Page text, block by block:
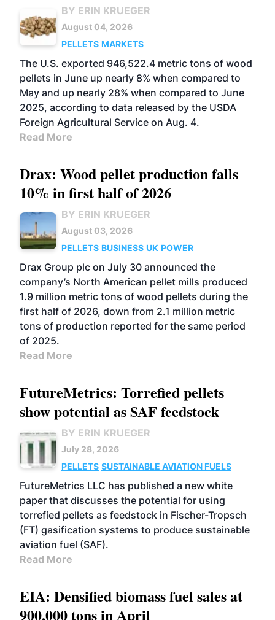
BY ERIN KRUEGER
August 04, 2026
PELLETS MARKETS
The U.S. exported 946,522.4 metric tons of wood
pellets in June up nearly 8% when compared to
May and up nearly 28% when compared to June
2025, according to data released by the USDA
Foreign Agricultural Service on Aug. 4.
Read More
Drax: Wood pellet production falls
10% in first half of 2026
BY ERIN KRUEGER
August 03, 2026
PELLETS BUSINESS UK POWER
Drax Group plc on July 30 announced the
company’s North American pellet mills produced
1.9 million metric tons of wood pellets during the
first half of 2026, down from 2.1 million metric
tons of production reported for the same period
of 2025.
Read More
FutureMetrics: Torrefied pellets
show potential as SAF feedstock
BY ERIN KRUEGER
July 28, 2026
PELLETS SUSTAINABLE AVIATION FUELS
FutureMetrics LLC has published a new white
paper that discusses the potential for using
torrefied pellets as feedstock in Fischer-Tropsch
(FT) gasification systems to produce sustainable
aviation fuel (SAF).
Read More
EIA: Densified biomass fuel sales at
900,000 tons in April